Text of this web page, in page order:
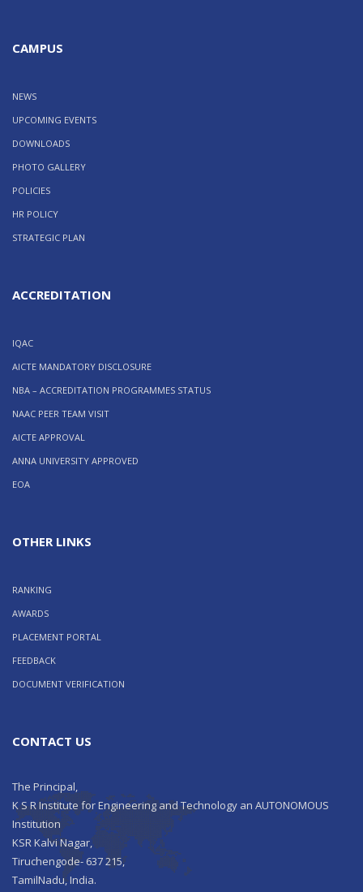
CAMPUS
NEWS
UPCOMING EVENTS
DOWNLOADS
PHOTO GALLERY
POLICIES
HR POLICY
STRATEGIC PLAN
ACCREDITATION
IQAC
AICTE MANDATORY DISCLOSURE
NBA – ACCREDITATION PROGRAMMES STATUS
NAAC PEER TEAM VISIT
AICTE APPROVAL
ANNA UNIVERSITY APPROVED
EOA
OTHER LINKS
RANKING
AWARDS
PLACEMENT PORTAL
FEEDBACK
DOCUMENT VERIFICATION
CONTACT US
The Principal,
K S R Institute for Engineering and Technology an AUTONOMOUS
Institution
KSR Kalvi Nagar,
Tiruchengode- 637 215,
TamilNadu, India.